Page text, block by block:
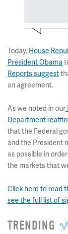
Today, House
President Obama
Reports suggest
an agreement.
As we noted in our
Department
that the Federal
and the President
as possible in
the markets that
Click here to read
see the full list of
TRENDING